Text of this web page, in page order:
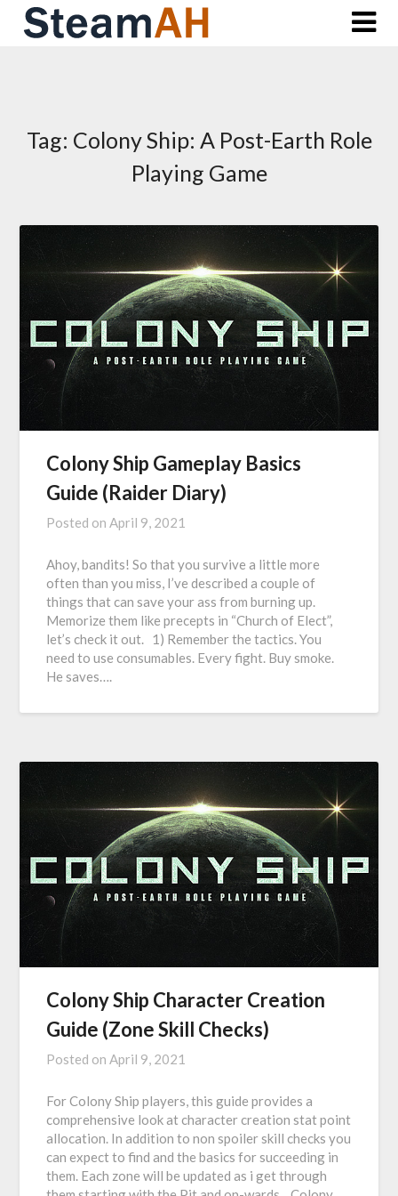
Skip
Tag: Colony Ship: A Post-Earth Role
Playing Game
Colony Ship Gameplay Basics
Guide (Raider Diary)
Posted onApril 9, 2021
Ahoy, bandits! So that you survive a little more
often than you miss, I’ve described a couple of
things that can save your ass from burning up.
Memorize them like precepts in “Church of Elect”,
let’s check it out. 1) Remember the tactics. You
need to use consumables. Every fight. Buy smoke.
He saves….
Colony Ship Character Creation
Guide (Zone Skill Checks)
Posted onApril 9, 2021
For Colony Ship players, this guide provides a
comprehensive look at character creation stat point
allocation. In addition to non spoiler skill checks you
can expect to find and the basics for succeeding in
them. Each zone will be updated as i get through